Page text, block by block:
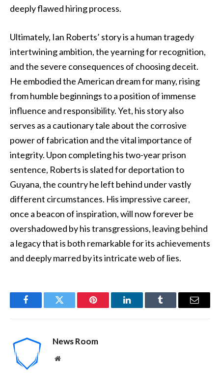
deeply flawed hiring process.
Ultimately, Ian Roberts’ story is a human tragedy
intertwining ambition, the yearning for recognition,
and the severe consequences of choosing deceit.
He embodied the American dream for many, rising
from humble beginnings to a position of immense
influence and responsibility. Yet, his story also
serves as a cautionary tale about the corrosive
power of fabrication and the vital importance of
integrity. Upon completing his two-year prison
sentence, Roberts is slated for deportation to
Guyana, the country he left behind under vastly
different circumstances. His impressive career,
once a beacon of inspiration, will now forever be
overshadowed by his transgressions, leaving behind
a legacy that is both remarkable for its achievements
and deeply marred by its intricate web of lies.
FacebookTwitter Pinterest LinkedInTumblr Email
News Room
Website